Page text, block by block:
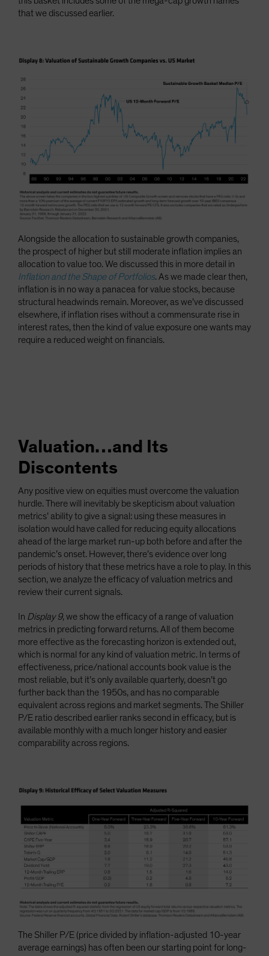
that we discussed earlier.
Alongside the allocation to sustainable growth companies,
the prospect of higher but still moderate inflation implies an
allocation to value too. We discussed this in more detail in
Inflation and the Shape of Portfolios. As we made clear then,
inflation is in no way a panacea for value stocks, because
structural headwinds remain. Moreover, as we’ve discussed
elsewhere, if inflation rises without a commensurate rise in
interest rates, then the kind of value exposure one wants may
require a reduced weight on financials.
Valuation…and Its
Discontents
Any positive view on equities must overcome the valuation
hurdle. There will inevitably be skepticism about valuation
metrics’ ability to give a signal: using these measures in
isolation would have called for reducing equity allocations
ahead of the large market run-up both before and after the
pandemic’s onset. However, there’s evidence over long
periods of history that these metrics have a role to play. In this
section, we analyze the efficacy of valuation metrics and
review their current signals.
In Display 9, we show the efficacy of a range of valuation
metrics in predicting forward returns. All of them become
more effective as the forecasting horizon is extended out,
which is normal for any kind of valuation metric. In terms of
effectiveness, price/national accounts book value is the
most reliable, but it’s only available quarterly, doesn’t go
further back than the 1950s, and has no comparable
equivalent across regions and market segments. The Shiller
P/E ratio described earlier ranks second in efficacy, but is
available monthly with a much longer history and easier
comparability across regions.
The Shiller P/E (price divided by inflation-adjusted 10-year
average earnings) has often been our starting point for long-